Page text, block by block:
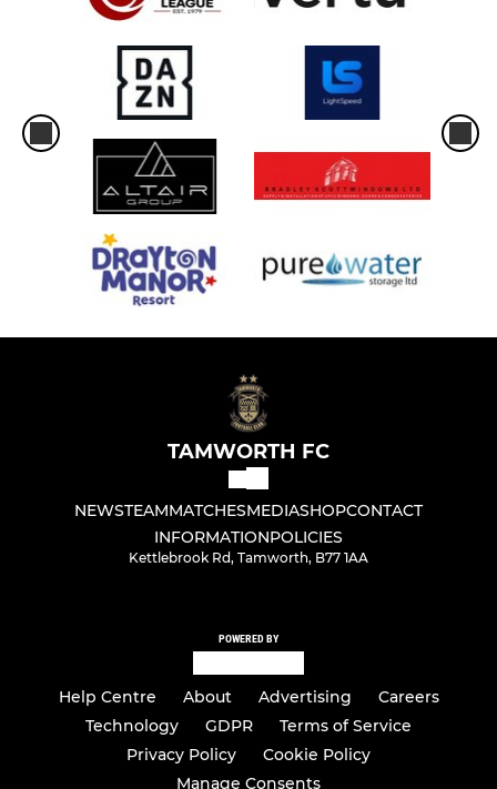
TAMWORTH FC
NEWSTEAMMATCHESMEDIASHOPCONTACT
INFORMATIONPOLICIES
Kettlebrook Rd, Tamworth, B77 1AA
POWERED BY
Help Centre About Advertising
Careers
Technology
GDPR
Terms of Service
Privacy Policy
Cookie Policy
Manage Consents